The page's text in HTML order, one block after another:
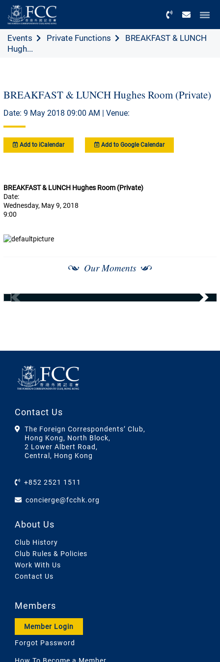
Events Private Functions
BREAKFAST & LUNCH
Hugh...
BREAKFAST & LUNCH Hughes Room (Private)
Date: 9 May 2018 09:00 AM | Venue:
Add to iCalendar Add to Google Calendar
BREAKFAST & LUNCH Hughes Room (Private)
Date:
Wednesday, May 9, 2018
9:00
Our Moments
Contact Us
The Foreign Correspondents’ Club,
Hong Kong, North Block,
2 Lower Albert Road,
Central, Hong Kong
+852 2521 1511
concierge@fcchk.org
About Us
Club History
Club Rules & Policies
Work With Us
Contact Us
Members
Member Login
Forgot Password